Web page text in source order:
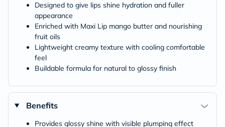
Designed to give lips shine hydration and fuller
appearance
Enriched with Maxi Lip mango butter and nourishing
fruit oils
Lightweight creamy texture with cooling comfortable
feel
Buildable formula for natural to glossy finish
Benefits
Provides glossy shine with visible plumping effect